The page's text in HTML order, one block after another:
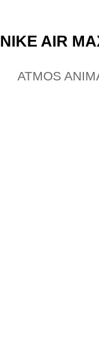
NIKE AIR
ATMOS